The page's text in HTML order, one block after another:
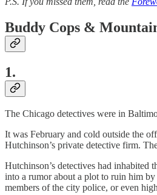
Buddy Cops &
1.
The Chicago detectives were in
It was February and cold outside the
Hutchinson’s private detective firm.
Hutchinson’s detectives had inhabited
into a rumor about a plot to ruin him
members of the city police, or even